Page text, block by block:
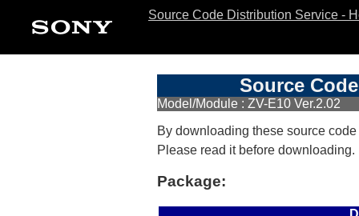
Source Code Distribution Service -
Source
Model/Module : ZV-E10 Ver.2.02
By downloading these source
Please read it before downloading.
Package: